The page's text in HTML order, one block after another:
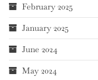
February 2025
January 2025
June 2024
May 2024